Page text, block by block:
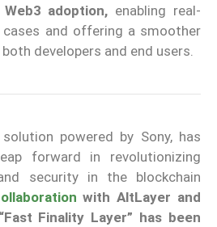
adoption, enabling real-
cases and offering a smoother
developers and end users.
powered by Sony, has
forward in revolutionizing
security in the blockchain
with AltLayer and
Finality Layer” has been